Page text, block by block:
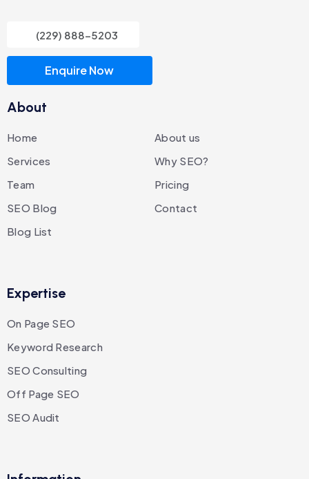
(229) 888-5203
Enquire Now
About
Home
About us
Services
Why SEO?
Team
Pricing
SEO Blog
Contact
Blog List
Expertise
On Page SEO
Keyword Research
SEO Consulting
Off Page SEO
SEO Audit